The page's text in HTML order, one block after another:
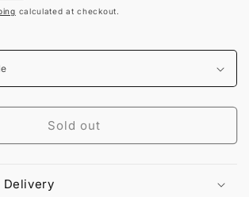
calculated at checkout.
Sold out
Delivery